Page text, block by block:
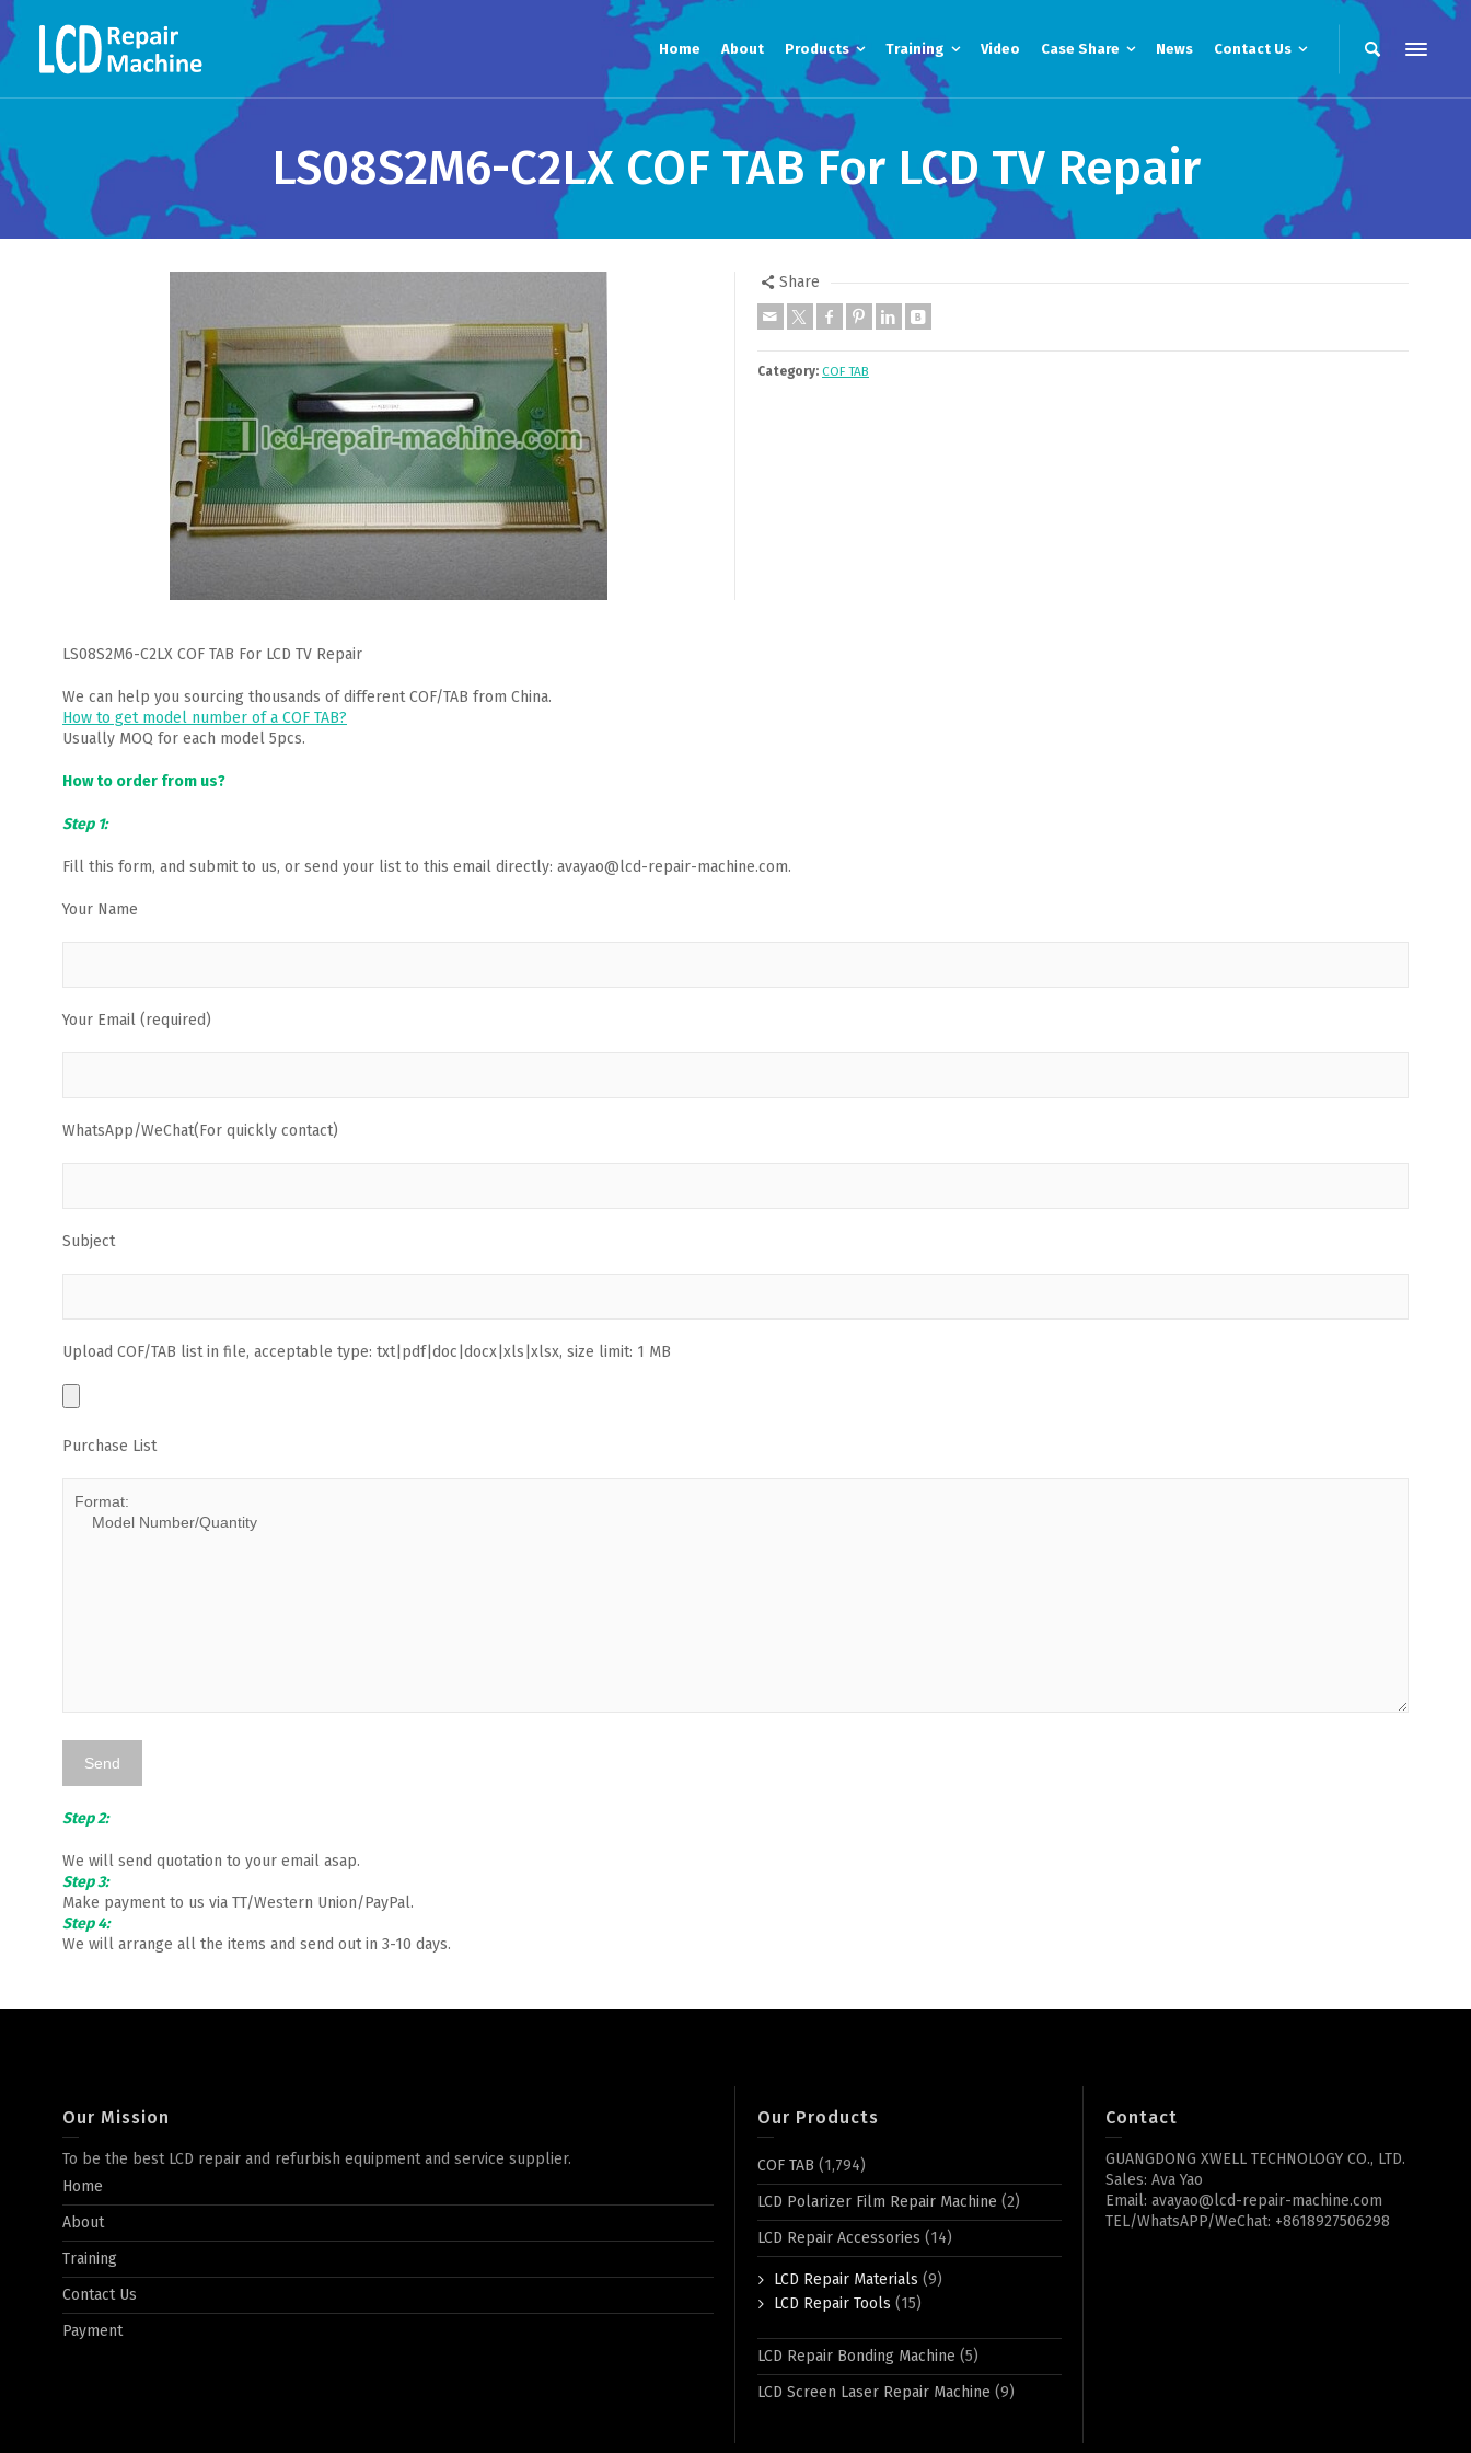
Home About Products Training Video Case Share News Contact Us
LS08S2M6-C2LX COF TAB For LCD TV Repair
Share
Category: COF TAB
LS08S2M6-C2LX COF TAB For LCD TV Repair
We can help you sourcing thousands of different COF/TAB from China.
How to get model number of a COF TAB?
Usually MOQ for each model 5pcs.
How to order from us?
Step 1:
Fill this form, and submit to us, or send your list to this email directly: avayao@lcd-repair-machine.com.
Your Name
Your Email (required)
WhatsApp/WeChat(For quickly contact)
Subject
Upload COF/TAB list in file, acceptable type: txt|pdf|doc|docx|xls|xlsx, size limit: 1 MB
Purchase List
Step 2:
We will send quotation to your email asap.
Step 3:
Make payment to us via TT/Western Union/PayPal.
Step 4:
We will arrange all the items and send out in 3-10 days.
Our Mission
To be the best LCD repair and refurbish equipment and service supplier.
Home
About
Training
Contact Us
Payment
Our Products
COF TAB (1,794)
LCD Polarizer Film Repair Machine (2)
LCD Repair Accessories (14)
LCD Repair Materials (9)
LCD Repair Tools (15)
LCD Repair Bonding Machine (5)
LCD Screen Laser Repair Machine (9)
Contact
GUANGDONG XWELL TECHNOLOGY CO., LTD.
Sales: Ava Yao
Email: avayao@lcd-repair-machine.com
TEL/WhatsAPP/WeChat: +8618927506298